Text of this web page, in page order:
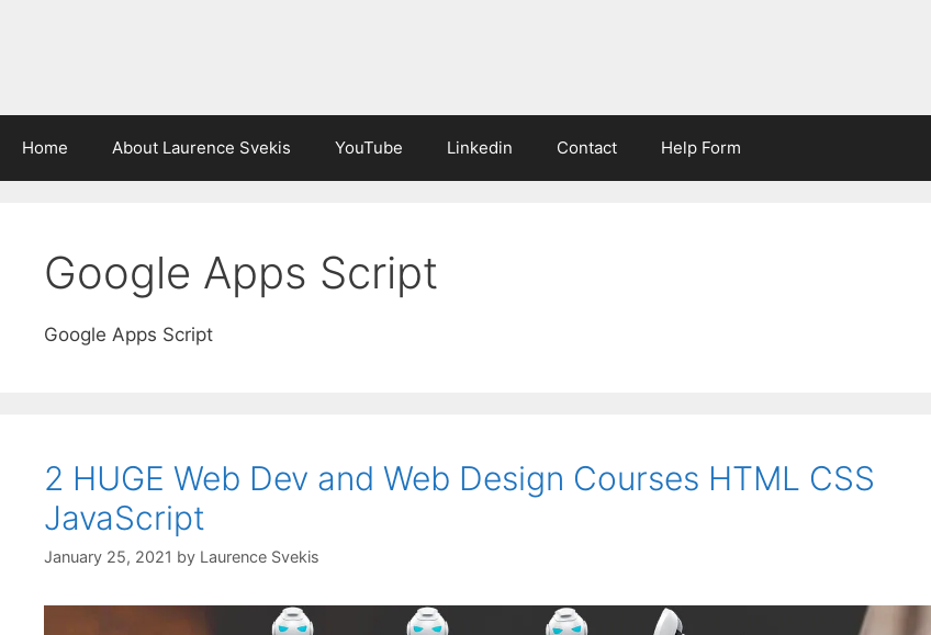
Home About Laurence Svekis YouTube Linkedin Contact Help Form
Google Apps Script
Google Apps Script
2 HUGE Web Dev and Web Design Courses HTML CSS
JavaScript
January 25, 2021 by Laurence Svekis